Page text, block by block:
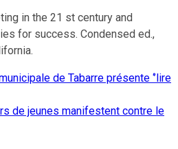
in the 21 st century and
for success. Condensed ed.,
de Tabarre présente ‘’lire
de jeunes manifestent contre le